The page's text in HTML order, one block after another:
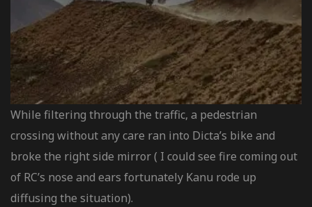
While filtering through the traffic, a pedestrian
crossing without any care ran into Dicta’s bike and
broke the right side mirror ( I could see fire coming out
of RC’s nose and ears fortunately Kanu rode up
diffusing the situation).